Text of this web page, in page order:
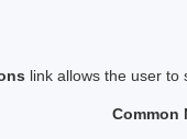
link allows the user to
Common